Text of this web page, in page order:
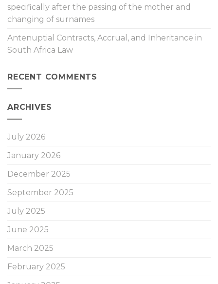
specifically after the passing of the mother and
changing of surnames
Antenuptial Contracts, Accrual, and Inheritance in
South Africa Law
RECENT COMMENTS
ARCHIVES
July 2026
January 2026
December 2025
September 2025
July 2025
June 2025
March 2025
February 2025